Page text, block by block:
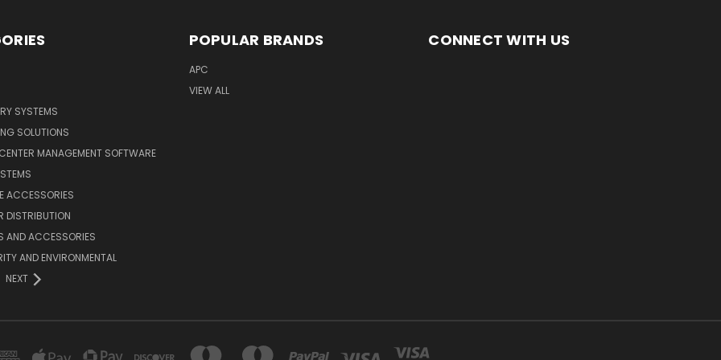
SYSTEMS
SOLUTIONS
MANAGEMENT SOFTWARE
ACCESSORIES
DISTRIBUTION
AND ACCESSORIES
AND ENVIRONMENTAL
NEXT
POPULAR BRANDS
APC
VIEW ALL
CONNECT WITH US